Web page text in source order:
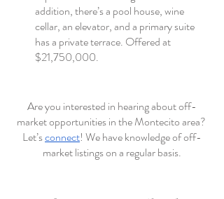
addition, there’s a pool house, wine
cellar, an elevator, and a primary suite
has a private terrace. Offered at
$21,750,000.
Are you interested in hearing about off-
market opportunities in the Montecito area?
Let’s connect! We have knowledge of off-
market listings on a regular basis.